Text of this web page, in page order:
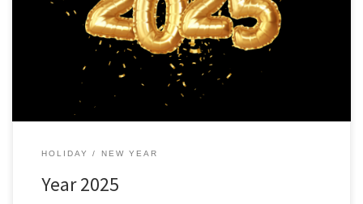
tech. Agenda for 2025 For 2025, iamgadgetguy.com will be doing
the following: That is the plan for 2025. Stick around and join the
family. Click on the subscribe button and join the newsletter.
HOLIDAY NEW YEAR
Year 2025